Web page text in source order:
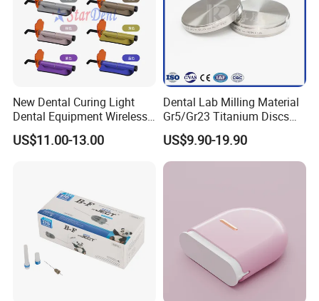
New Dental Curing Light
Dental Equipment Wireless
Plastic Body
US$11.00-13.00
Dental Lab Milling Material
Gr5/Gr23 Titanium Discs
for Crowns & Bridges
US$9.90-19.90